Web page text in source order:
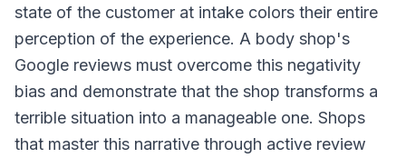
state of the customer at intake colors their entire
perception of the experience. A body shop's
Google reviews must overcome this negativity
bias and demonstrate that the shop transforms a
terrible situation into a manageable one. Shops
that master this narrative through active review